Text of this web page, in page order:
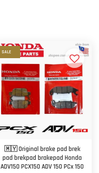
SALE
🇲🇾 Original brake pad brek
pad brekpad brakepad Honda
ADV150 PCX150 ADV 150 PCx 150